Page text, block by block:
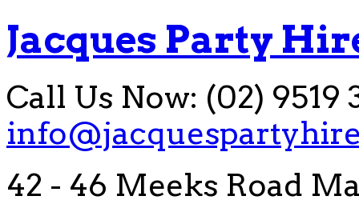
Jacques Party
Call Us Now: (02) 9519
42 - 46 Meeks Road